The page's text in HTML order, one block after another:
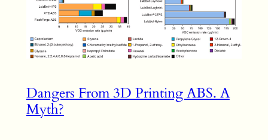
Dangers From 3D Printing ABS. A
Myth?